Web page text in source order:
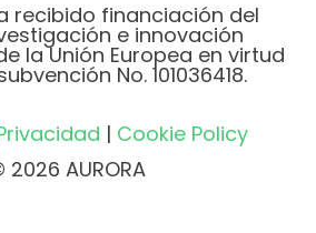
recibido financiación del
e innovación
la Unión Europea en virtud
No. 101036418.
| Cookie Policy
2026 AURORA